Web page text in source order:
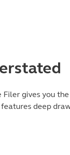
gives you
deep